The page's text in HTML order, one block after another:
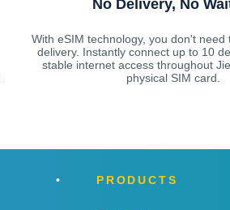
No Delivery, No
With eSIM technology, you don't need
delivery. Instantly connect up to 10
stable internet access throughout
physical SIM card.
PRODUCTS